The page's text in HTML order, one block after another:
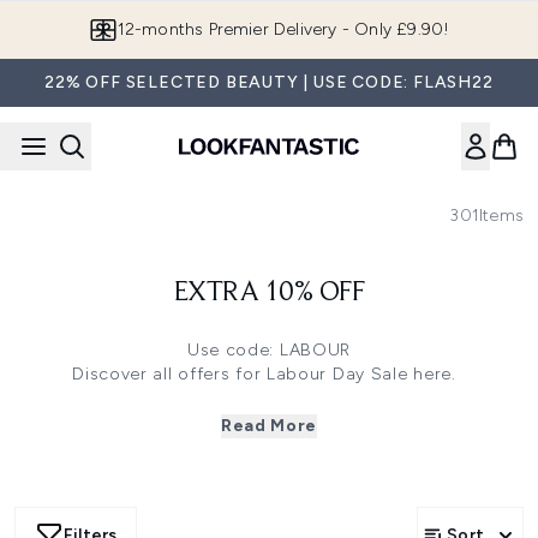
12-months Premier Delivery - Only £9.90!
22% OFF SELECTED BEAUTY | USE CODE: FLASH22
301Items
EXTRA 10% OFF
Use code: LABOUR
Discover all offers for Labour Day Sale here.
more
Read More